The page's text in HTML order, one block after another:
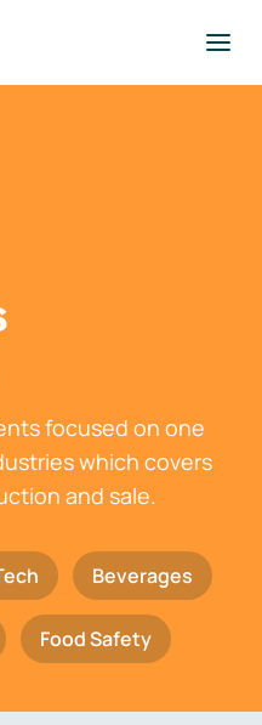
focused on one
which covers
and sale.
Beverages
Food Safety